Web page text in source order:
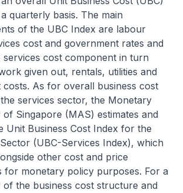
quarterly basis. The main
of the UBC Index are labour
cost and government rates and
services cost component in turn
given out, rentals, utilities and
As for overall business cost
services sector, the Monetary
Singapore (MAS) estimates and
Unit Business Cost Index for the
(UBC-Services Index), which
other cost and price
for monetary policy purposes. For a
of the business cost structure and